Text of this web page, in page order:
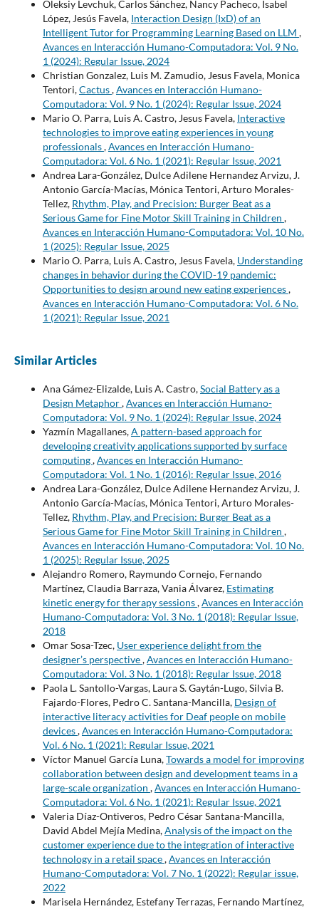
Oleksiy Levchuk, Carlos Sánchez, Nancy Pacheco, Isabel
López, Jesús Favela, Interaction Design (IxD) of an
Intelligent Tutor for Programming Learning Based on LLM ,
Avances en Interacción Humano-Computadora: Vol. 9 No.
1 (2024): Regular Issue, 2024
Christian Gonzalez, Luis M. Zamudio, Jesus Favela, Monica
Tentori,Cactus,Avances en Interacción Humano-
Computadora: Vol. 9 No. 1 (2024): Regular Issue, 2024
Mario O. Parra, Luis A. Castro, Jesus Favela, Interactive
technologies to improve eating experiences in young
professionals,Avances en Interacción Humano-
Computadora: Vol. 6 No. 1 (2021): Regular Issue, 2021
Andrea Lara-González, Dulce Adilene Hernandez Arvizu, J.
Antonio García-Macías, Mónica Tentori, Arturo Morales-
Tellez, Rhythm, Play, and Precision: Burger Beat as a
Serious Game for Fine Motor Skill Training in Children ,
Avances en Interacción Humano-Computadora: Vol. 10 No.
1 (2025): Regular Issue, 2025
Mario O. Parra, Luis A. Castro, Jesus Favela, Understanding
changes in behavior during the COVID-19 pandemic:
Opportunities to design around new eating experiences,
Avances en Interacción Humano-Computadora: Vol. 6 No.
1 (2021): Regular Issue, 2021
Similar Articles
Ana Gámez-Elizalde, Luis A. Castro,Social Battery as a
Design Metaphor,Avances en Interacción Humano-
Computadora: Vol. 9 No. 1 (2024): Regular Issue, 2024
Yazmín Magallanes,A pattern-based approach for
developing creativity applications supported by surface
computing,Avances en Interacción Humano-
Computadora: Vol. 1 No. 1 (2016): Regular Issue, 2016
Andrea Lara-González, Dulce Adilene Hernandez Arvizu, J.
Antonio García-Macías, Mónica Tentori, Arturo Morales-
Tellez, Rhythm, Play, and Precision: Burger Beat as a
Serious Game for Fine Motor Skill Training in Children ,
Avances en Interacción Humano-Computadora: Vol. 10 No.
1 (2025): Regular Issue, 2025
Alejandro Romero, Raymundo Cornejo, Fernando
Martínez, Claudia Barraza, Vania Álvarez, Estimating
kinetic energy for therapy sessions,Avances en Interacción
Humano-Computadora: Vol. 3 No. 1 (2018): Regular Issue,
2018
Omar Sosa-Tzec, User experience delight from the
designer’s perspective,Avances en Interacción Humano-
Computadora: Vol. 3 No. 1 (2018): Regular Issue, 2018
Paola L. Santollo-Vargas, Laura S. Gaytán-Lugo, Silvia B.
Fajardo-Flores, Pedro C. Santana-Mancilla, Design of
interactive literacy activities for Deaf people on mobile
devices,Avances en Interacción Humano-Computadora:
Vol. 6 No. 1 (2021): Regular Issue, 2021
Víctor Manuel García Luna,Towards a model for improving
collaboration between design and development teams in a
large-scale organization ,Avances en Interacción Humano-
Computadora: Vol. 6 No. 1 (2021): Regular Issue, 2021
Valeria Díaz-Ontiveros, Pedro César Santana-Mancilla,
David Abdel Mejía Medina,Analysis of the impact on the
customer experience due to the integration of interactive
technology in a retail space,Avances en Interacción
Humano-Computadora: Vol. 7 No. 1 (2022): Regular issue,
2022
Marisela Hernández, Estefany Terrazas, Fernando Martínez,